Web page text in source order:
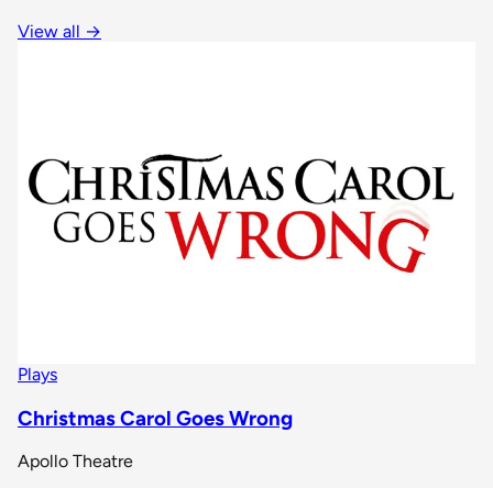
View all →
Plays
Christmas Carol Goes Wrong
Apollo Theatre